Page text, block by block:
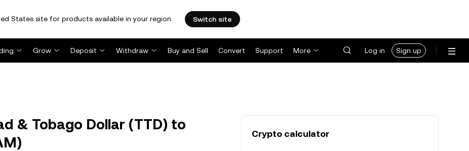
States site for products available in your region. Switch site
Grow Deposit Withdraw Buy and Sell Convert Support More Log in Sign up
& Tobago Dollar (TTD) to
Crypto calculator